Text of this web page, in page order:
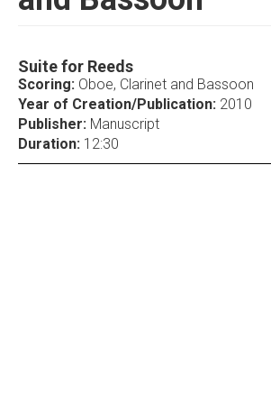
Suite for Reeds
Scoring: Oboe, Clarinet and Bassoon
Year of Creation/Publication: 2010
Publisher: Manuscript
Duration: 12:30